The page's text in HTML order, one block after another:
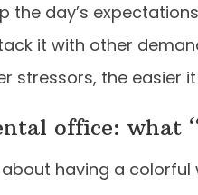
the day’s
it with other
stressors, the easier
office: what
about having a